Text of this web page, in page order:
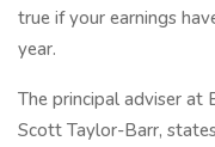
true if your earnings
year.
The principal adviser at
Scott Taylor-Barr,